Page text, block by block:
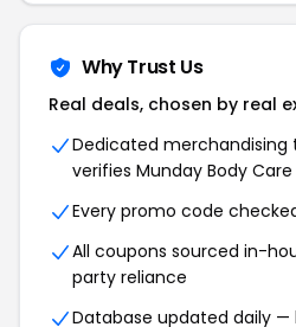
Why Trust Us
Real deals, chosen by real
Dedicated merchandising
verifies Munday Body
Every promo code
All coupons sourced in-
party reliance
Database updated daily —